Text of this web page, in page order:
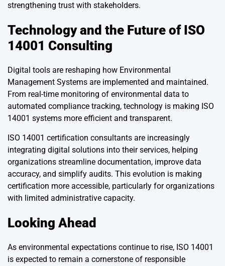
strengthening trust with stakeholders.
Technology and the Future of ISO
14001 Consulting
Digital tools are reshaping how Environmental
Management Systems are implemented and maintained.
From real-time monitoring of environmental data to
automated compliance tracking, technology is making ISO
14001 systems more efficient and transparent.
ISO 14001 certification consultants are increasingly
integrating digital solutions into their services, helping
organizations streamline documentation, improve data
accuracy, and simplify audits. This evolution is making
certification more accessible, particularly for organizations
with limited administrative capacity.
Looking Ahead
As environmental expectations continue to rise, ISO 14001
is expected to remain a cornerstone of responsible